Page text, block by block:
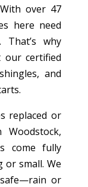
over 47
here need
That’s why
our certified
and
replaced or
come fully
or small. We
or